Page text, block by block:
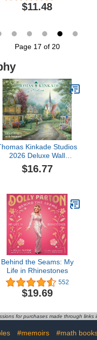
$11.48
Page 17 of 20
Kinkade Studios
2026 Deluxe Wall
Calendar with Scripture
$16.77
Behind the Seams: My
Life in Rhinestones
552
$19.69
for purchases made through links
#memoirs #math